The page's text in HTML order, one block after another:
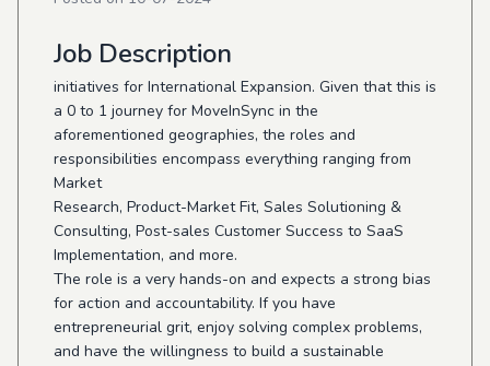
Job Description
initiatives for International Expansion. Given that this is
a 0 to 1 journey for MoveInSync in the
aforementioned geographies, the roles and
responsibilities encompass everything ranging from
Market
Research, Product-Market Fit, Sales Solutioning &
Consulting, Post-sales Customer Success to SaaS
Implementation, and more.
The role is a very hands-on and expects a strong bias
for action and accountability. If you have
entrepreneurial grit, enjoy solving complex problems,
and have the willingness to build a sustainable